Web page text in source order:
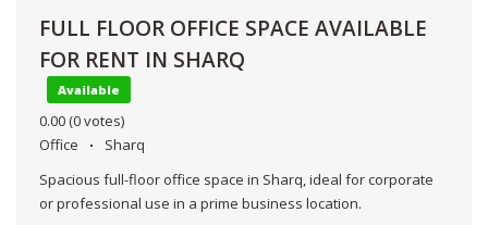
FULL FLOOR OFFICE SPACE AVAILABLE
FOR RENT IN SHARQ
Available
0.00 (0 votes)
Office
Sharq
Spacious full-floor office space in Sharq, ideal for corporate
or professional use in a prime business location.